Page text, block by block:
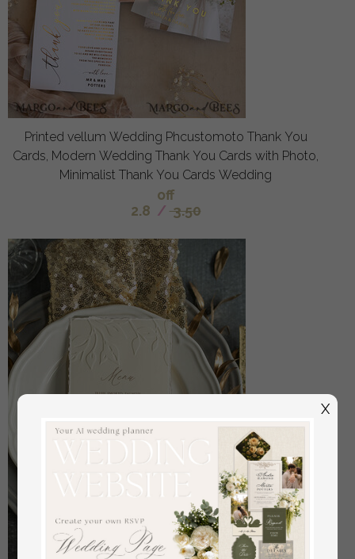
Printed vellum Wedding Phcustomoto Thank You
Cards, Modern Wedding Thank You Cards with Photo,
Minimalist Thank You Cards Wedding
off
2.8 / 3.50
X